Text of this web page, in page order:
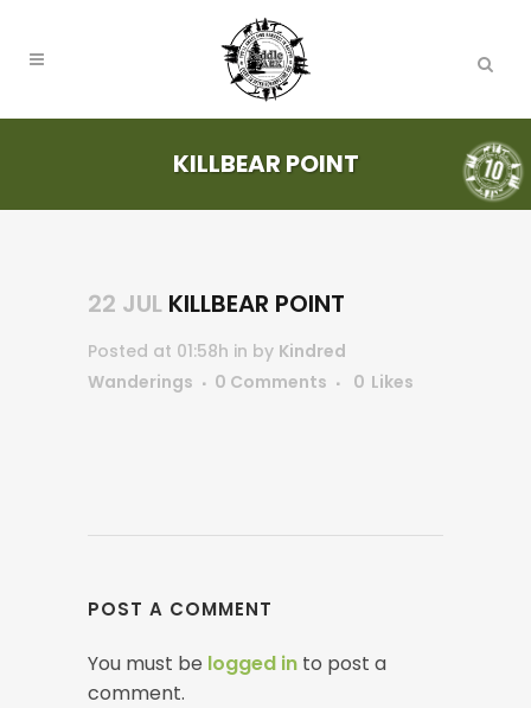
KILLBEAR POINT
22 JUL KILLBEAR POINT
Posted at 01:58h in by Kindred
Wanderings
0 Comments 0 Likes
POST A COMMENT
You must be logged in to post a
comment.